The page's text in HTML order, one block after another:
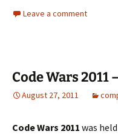
Leave a comment
Code Wars
August 27, 2011
Code Wars 2011 was